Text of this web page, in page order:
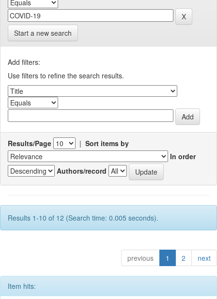
Start a new search
Add filters:
Use filters to refine the search results.
Results/Page | Sort items by
In order
Authors/record
Results 1-10 of 12 (Search time: 0.005 seconds).
previous 1 2 next
Item hits: